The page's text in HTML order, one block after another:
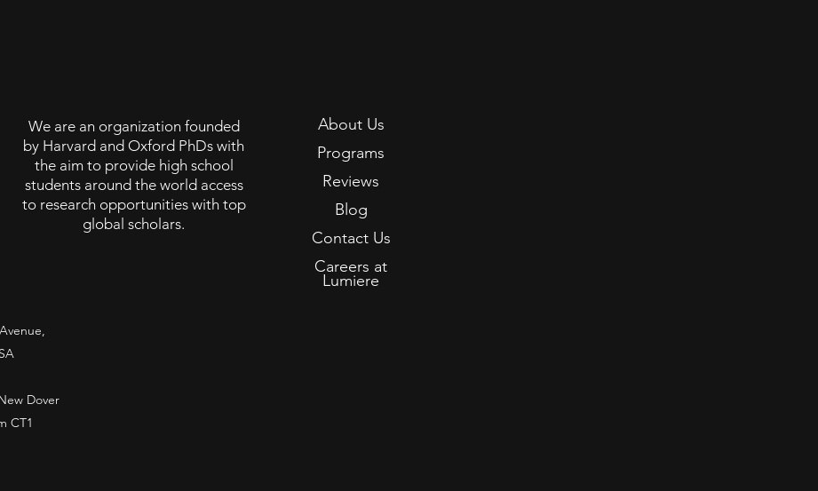
Dover
CT1
We are an organization founded
by Harvard and Oxford PhDs with
the aim to provide high school
students around the world access
to research opportunities with top
global scholars.
About Us
Programs
Reviews
Blog
Contact Us
Careers at
Lumiere